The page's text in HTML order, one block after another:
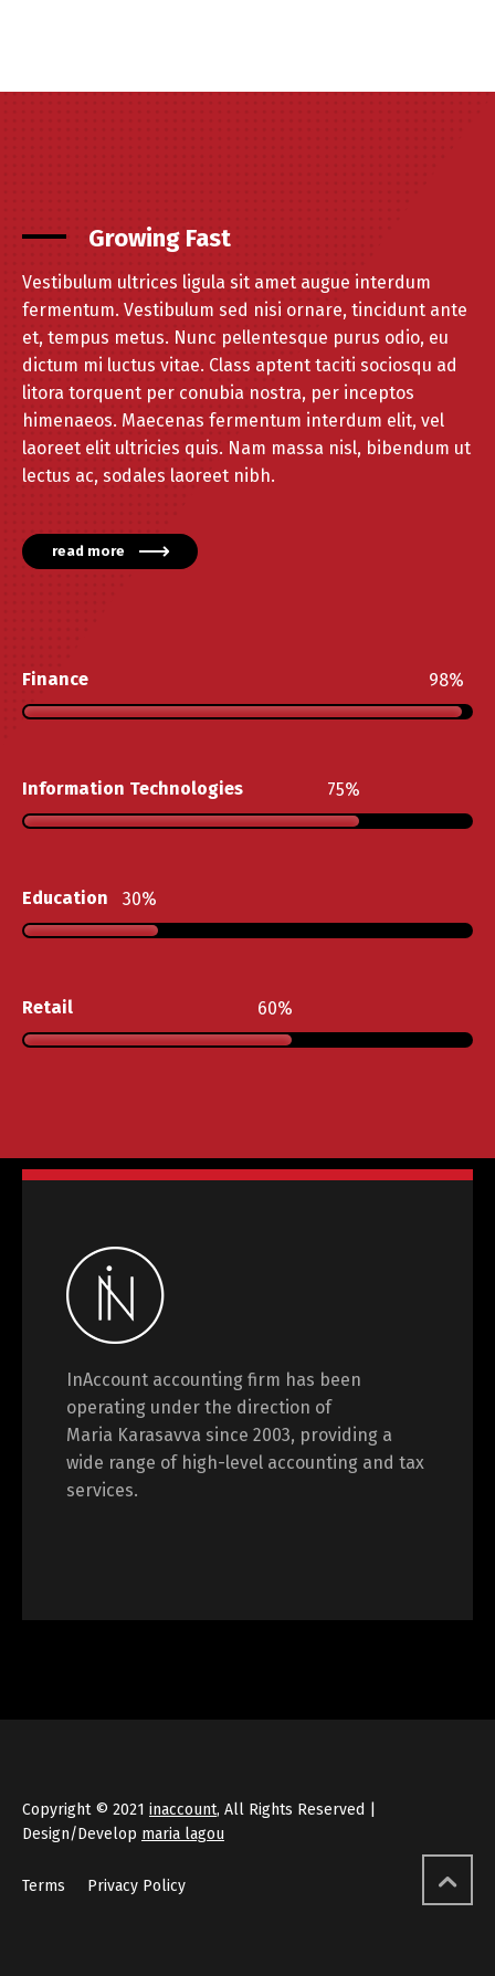
Growing Fast
Vestibulum ultrices ligula sit amet augue interdum
fermentum. Vestibulum sed nisi ornare, tincidunt ante
et, tempus metus. Nunc pellentesque purus odio, eu
dictum mi luctus vitae. Class aptent taciti sociosqu ad
litora torquent per conubia nostra, per inceptos
himenaeos. Maecenas fermentum interdum elit, vel
laoreet elit ultricies quis. Nam massa nisl, bibendum ut
lectus ac, sodales laoreet nibh.
read more
Finance 98
Information Technologies 75
Education 30
Retail 60
InAccount accounting firm has been
operating under the direction of
Maria Karasavva since 2003, providing a
wide range of high-level accounting and tax
services.
Copyright © 2021 inaccount, All Rights Reserved |
Design/Develop maria lagou
Terms Privacy Policy